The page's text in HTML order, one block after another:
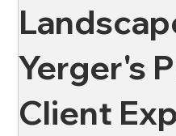
Ross & Yerger
Financial Institutions
Yerger's
Client